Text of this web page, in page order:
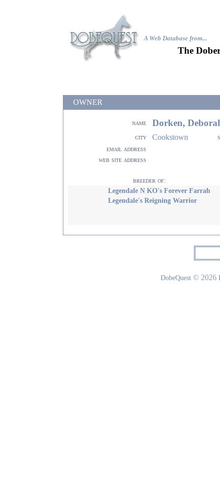
A Web Database from...
The
OWNER
name Dorken,
city Cookstown
email address
web site address
breeder of:
Legendale N KO's Forever Farrah
Legendale's Reigning Warrior
DobeQuest © 2026